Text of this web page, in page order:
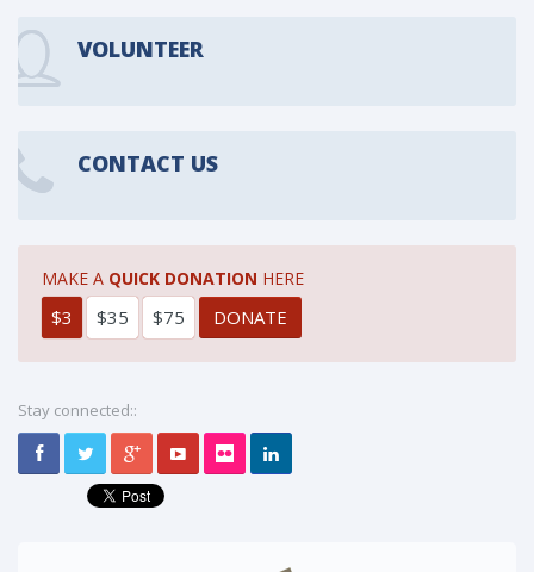
VOLUNTEER
CONTACT US
MAKE A QUICK DONATION HERE
$3 $35 $75
Stay connected::